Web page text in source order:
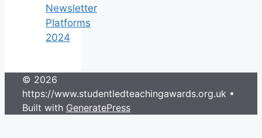
Newsletter
Platforms
2024
© 2026
https://www.studentledteachingawards.org.uk •
Built with GeneratePress